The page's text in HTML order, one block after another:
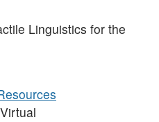
Linguistics for the
Virtual